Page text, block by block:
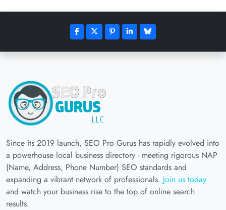
Since its 2019 launch, SEO Pro Gurus has rapidly evolved into
a powerhouse local business directory - meeting rigorous NAP
(Name, Address, Phone Number) SEO standards and
expanding a vibrant network of professionals. Join us today
and watch your business rise to the top of online search
results.